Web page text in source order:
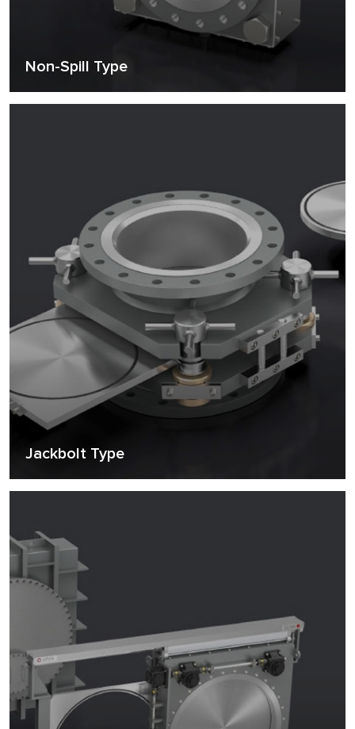
Non-Spill Type
Jackbolt Type